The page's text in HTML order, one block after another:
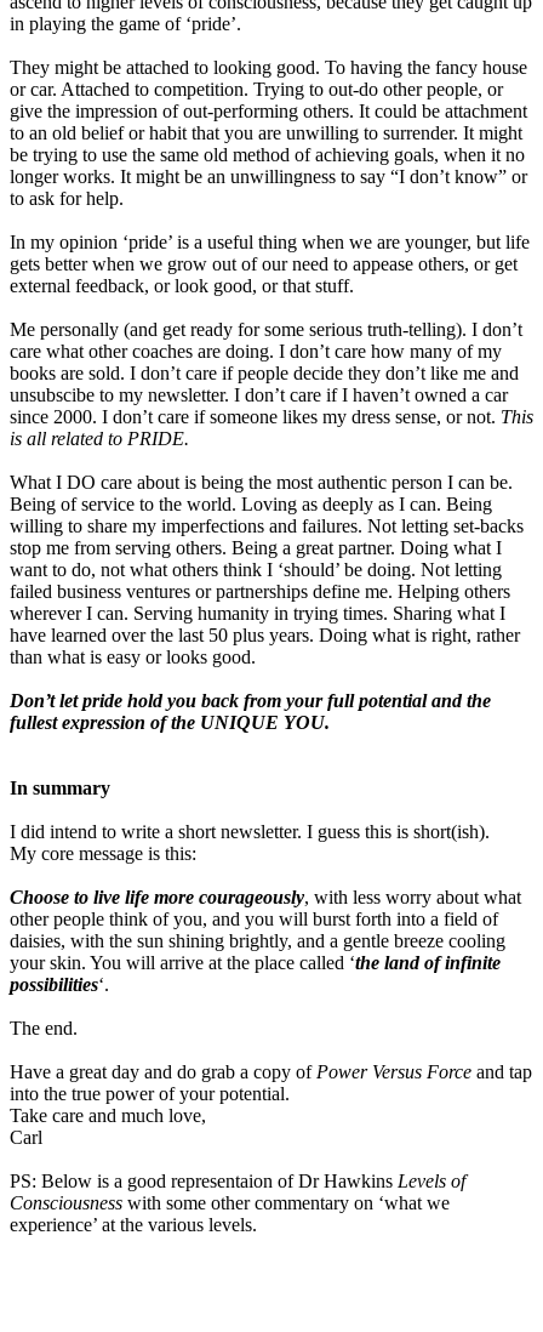
in playing the game of ‘pride’.
They might be attached to looking good. To having the fancy house
or car. Attached to competition. Trying to out-do other people, or
give the impression of out-performing others. It could be attachment
to an old belief or habit that you are unwilling to surrender. It might
be trying to use the same old method of achieving goals, when it no
longer works. It might be an unwillingness to say “I don’t know” or
to ask for help.
In my opinion ‘pride’ is a useful thing when we are younger, but life
gets better when we grow out of our need to appease others, or get
external feedback, or look good, or that stuff.
Me personally (and get ready for some serious truth-telling). I don’t
care what other coaches are doing. I don’t care how many of my
books are sold. I don’t care if people decide they don’t like me and
unsubscibe to my newsletter. I don’t care if I haven’t owned a car
since 2000. I don’t care if someone likes my dress sense, or not. This
is all related to PRIDE.
What I DO care about is being the most authentic person I can be.
Being of service to the world. Loving as deeply as I can. Being
willing to share my imperfections and failures. Not letting set-backs
stop me from serving others. Being a great partner. Doing what I
want to do, not what others think I ‘should’ be doing. Not letting
failed business ventures or partnerships define me. Helping others
wherever I can. Serving humanity in trying times. Sharing what I
have learned over the last 50 plus years. Doing what is right, rather
than what is easy or looks good.
Don’t let pride hold you back from your full potential and the
fullest expression of the UNIQUE YOU.
In summary
I did intend to write a short newsletter. I guess this is short(ish).
My core message is this:
Choose to live life more courageously, with less worry about what
other people think of you, and you will burst forth into a field of
daisies, with the sun shining brightly, and a gentle breeze cooling
your skin. You will arrive at the place called ‘the land of infinite
possibilities‘.
The end.
Have a great day and do grab a copy of Power Versus Force and tap
into the true power of your potential.
Take care and much love,
Carl
PS: Below is a good representaion of Dr Hawkins Levels of
Consciousness with some other commentary on ‘what we
experience’ at the various levels.